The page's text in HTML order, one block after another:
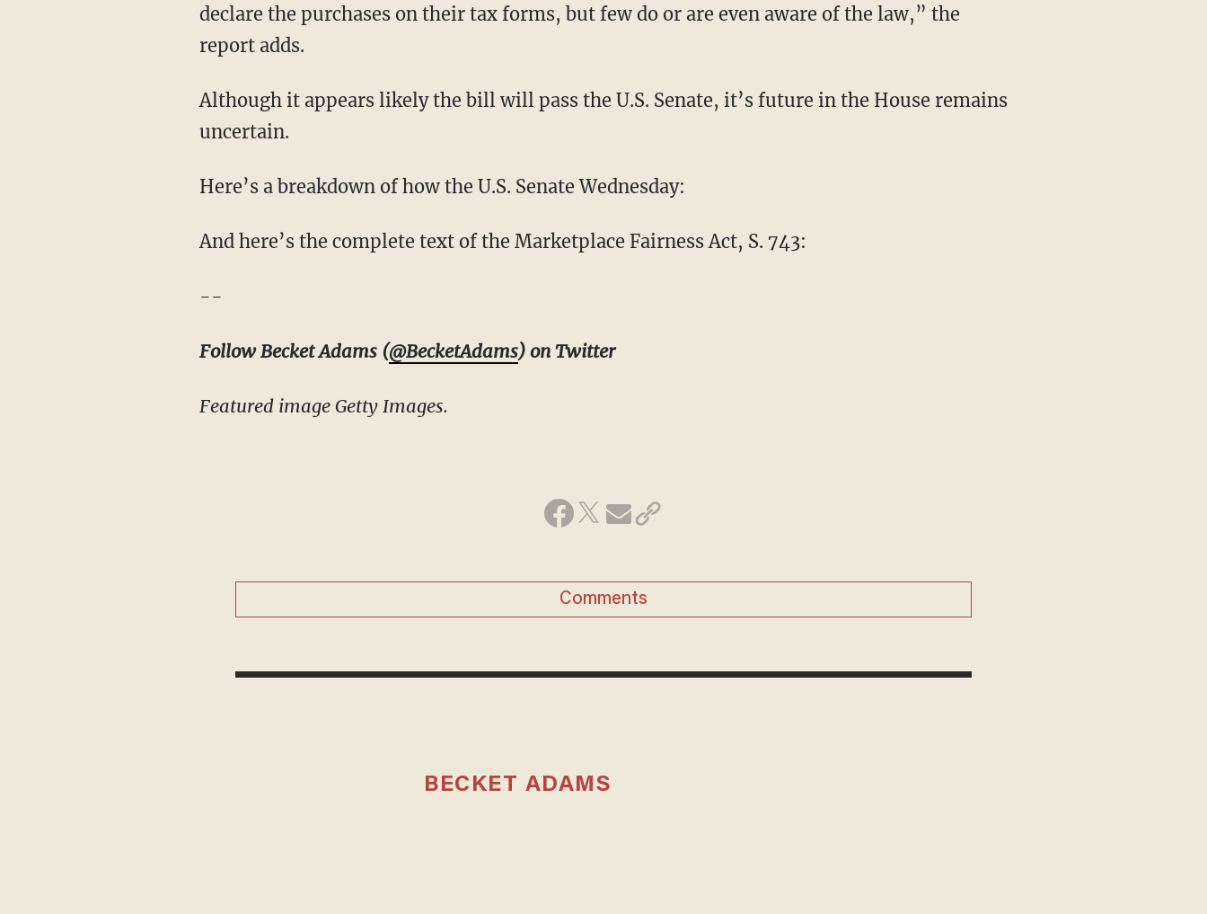
declare the purchases on their tax forms, but few do or are even aware of the law,” the
report adds.
Although it appears likely the bill will pass the U.S. Senate, it’s future in the House remains
uncertain.
Here’s a breakdown of how the U.S. Senate Wednesday:
And here’s the complete text of the Marketplace Fairness Act, S. 743:
--
Follow Becket Adams (@BecketAdams) on Twitter
Featured image Getty Images.
Comments
BECKET ADAMS